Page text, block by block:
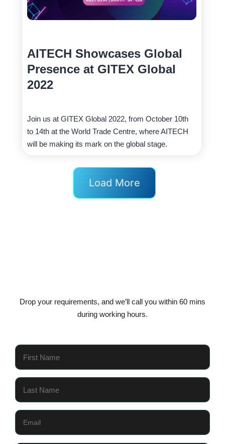
AITECH Showcases Global
Presence at GITEX Global
2022
Join us at GITEX Global 2022, from October 10th
to 14th at the World Trade Centre, where AITECH
will be making its mark on the global stage.
Load More
Drop your requirements, and we’ll call you within 60 mins
during working hours.